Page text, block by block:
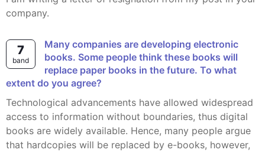
company.
7
band
Many companies are developing electronic
books. Some people think these books will
replace paper books in the future. To what
extent do you agree?
Technological advancements have allowed widespread
access to information without boundaries, thus digital
books are widely available. Hence, many people argue
that hardcopies will be replaced by e-books, however,